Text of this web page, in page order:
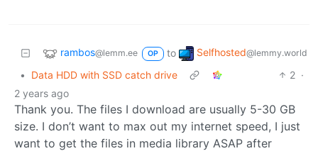
rambos@lemm.ee OP to Selfhosted@lemmy.world
• Data HDD with SSD catch drive 2 ·
2 years ago
Thank you. The files I download are usually 5-30 GB
size. I don’t want to max out my internet speed, I just
want to get the files in media library ASAP after